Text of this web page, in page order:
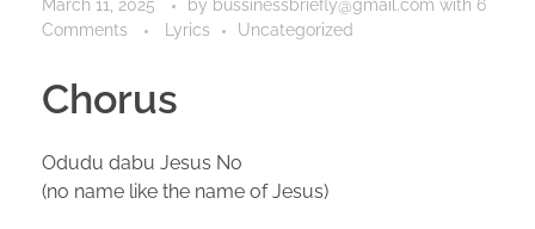
March 11, 2025 by bussinessbriefly@gmail.com with 6
Comments
Lyrics Uncategorized
Chorus
Odudu dabu Jesus No
(no name like the name of Jesus)